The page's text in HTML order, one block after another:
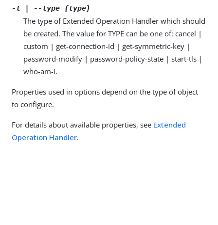
-t | --type {type}
The type of Extended Operation Handler which should
be created. The value for TYPE can be one of: cancel |
custom | get-connection-id | get-symmetric-key |
password-modify | password-policy-state | start-tls |
who-am-i.
Properties used in options depend on the type of object
to configure.
For details about available properties, see Extended
Operation Handler.